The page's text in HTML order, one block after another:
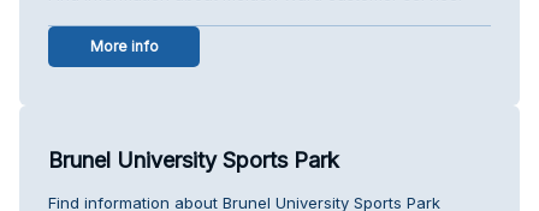
More info
Brunel University Sports Park
Find information about Brunel University Sports Park